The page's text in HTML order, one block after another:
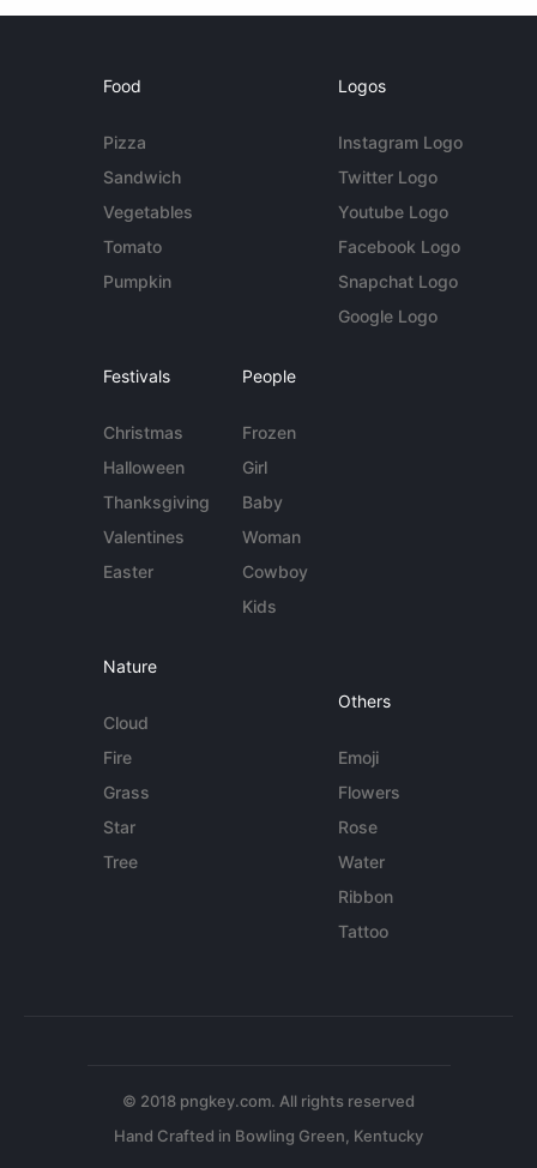
Food
Pizza
Sandwich
Vegetables
Tomato
Pumpkin
Logos
Instagram Logo
Twitter Logo
Youtube Logo
Facebook Logo
Snapchat Logo
Google Logo
Festivals
Christmas
Halloween
Thanksgiving
Valentines
Easter
People
Frozen
Girl
Baby
Woman
Cowboy
Kids
Nature
Cloud
Fire
Grass
Star
Tree
Others
Emoji
Flowers
Rose
Water
Ribbon
Tattoo
© 2018 pngkey.com. All rights reserved